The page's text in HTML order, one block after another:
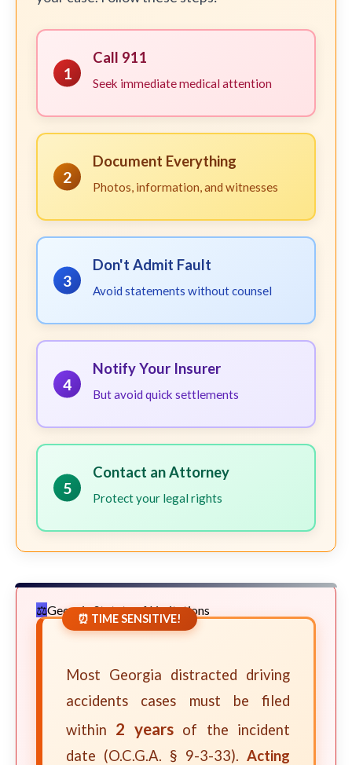
1
Call 911
Seek immediate medical attention
2
Document Everything
Photos, information, and witnesses
3
Don't Admit Fault
Avoid statements without counsel
4
Notify Your Insurer
But avoid quick settlements
5
Contact an Attorney
Protect your legal rights
Georgia Statute of Limitations
⏰ TIME SENSITIVE!
Most Georgia distracted driving
accidents cases must be filed
within 2 yearsof the incident
date (O.C.G.A. § 9-3-33). Acting